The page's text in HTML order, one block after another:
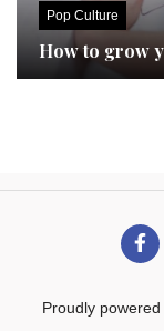
Pop Culture
How to grow
Proudly